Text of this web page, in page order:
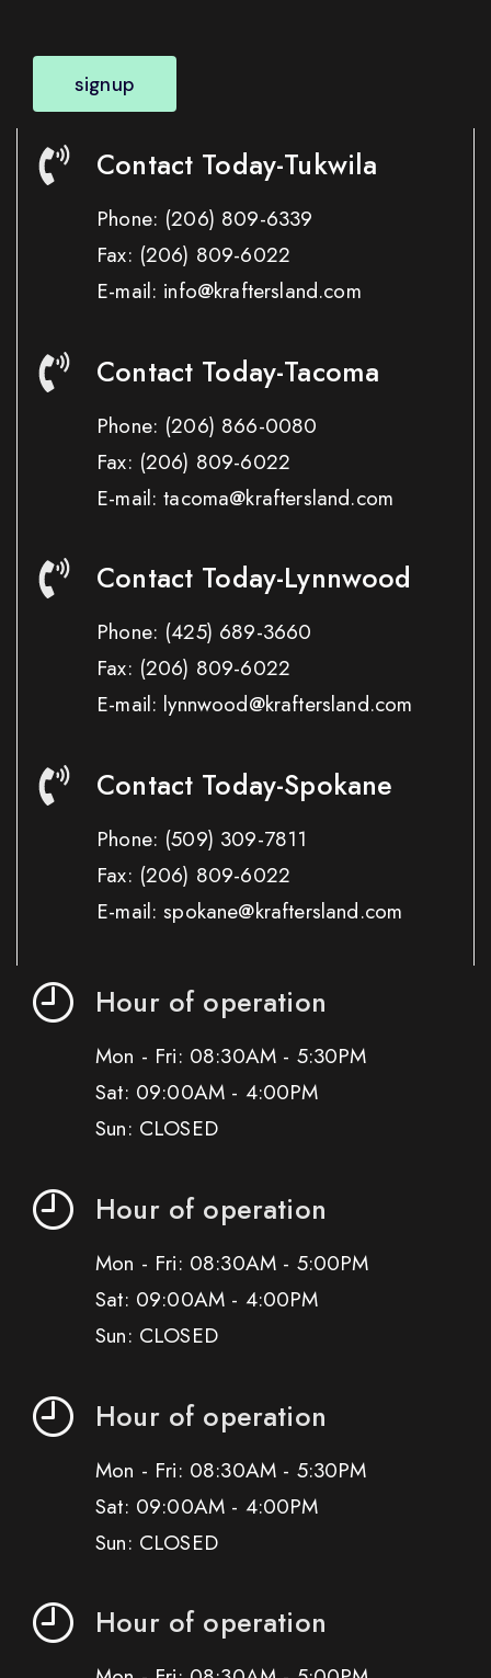
signup
Contact Today-Tukwila
Phone: (206) 809-6339
Fax: (206) 809-6022
E-mail: info@kraftersland.com
Contact Today-Tacoma
Phone: (206) 866-0080
Fax: (206) 809-6022
E-mail: tacoma@kraftersland.com
Contact Today-Lynnwood
Phone: (425) 689-3660
Fax: (206) 809-6022
E-mail: lynnwood@kraftersland.com
Contact Today-Spokane
Phone: (509) 309-7811
Fax: (206) 809-6022
E-mail: spokane@kraftersland.com
Hour of operation
Mon - Fri: 08:30AM - 5:30PM
Sat: 09:00AM - 4:00PM
Sun: CLOSED
Hour of operation
Mon - Fri: 08:30AM - 5:00PM
Sat: 09:00AM - 4:00PM
Sun: CLOSED
Hour of operation
Mon - Fri: 08:30AM - 5:30PM
Sat: 09:00AM - 4:00PM
Sun: CLOSED
Hour of operation